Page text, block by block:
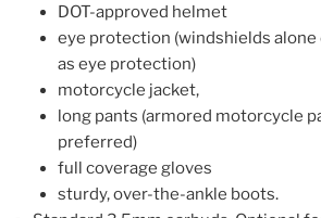
DOT-approved helmet
eye protection (windshields alone
as eye protection)
motorcycle jacket,
long pants (armored motorcycle
preferred)
full coverage gloves
sturdy, over-the-ankle boots.